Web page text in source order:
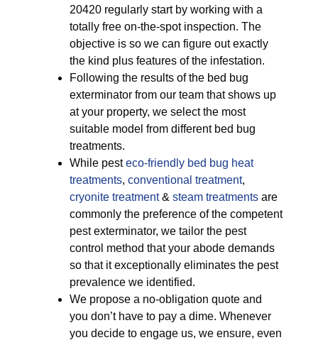
20420 regularly start by working with a
totally free on-the-spot inspection. The
objective is so we can figure out exactly
the kind plus features of the infestation.
Following the results of the bed bug
exterminator from our team that shows up
at your property, we select the most
suitable model from different bed bug
treatments.
While pesteco-friendly bed bug heat
treatments, conventional treatment,
cryonite treatment& steam treatments are
commonly the preference of the competent
pest exterminator, we tailor the pest
control method that your abode demands
so that it exceptionally eliminates the pest
prevalence we identified.
We propose a no-obligation quote and
you don’t have to pay a dime. Whenever
you decide to engage us, we ensure, even